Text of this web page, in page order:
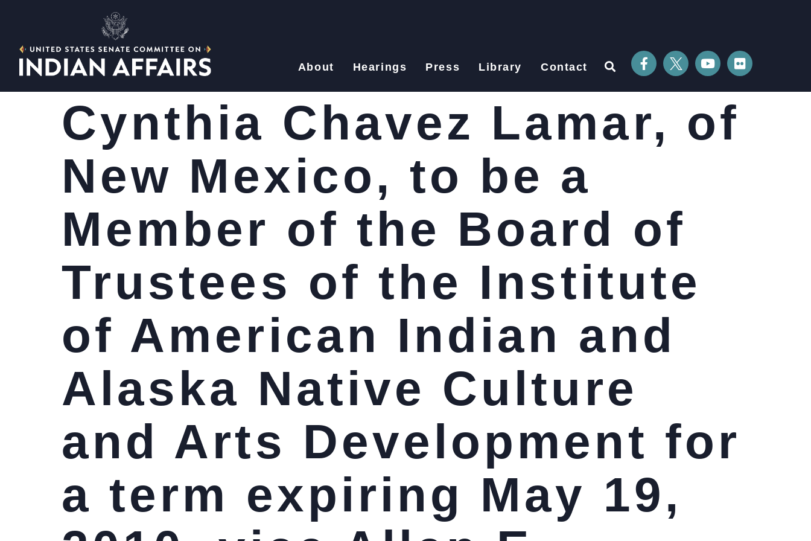
About Hearings Press Library Contact
Cynthia Chavez Lamar, of
New Mexico, to be a
Member of the Board of
Trustees of the Institute
of American Indian and
Alaska Native Culture
and Arts Development for
a term expiring May 19,